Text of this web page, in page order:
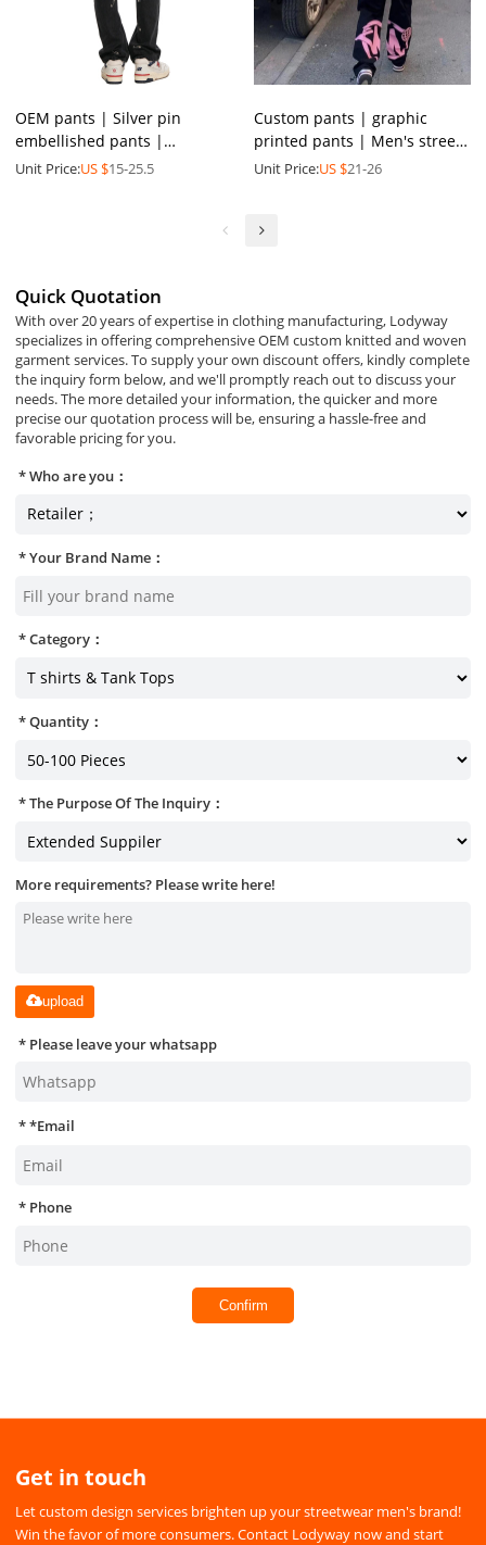
OEM pants | Silver pin
embellished pants |
Personalized pin denim
Unit Price:US $15-25.5
Custom pants | graphic
printed pants | Men's street
gym pants | Multi-pocket
Unit Price:US $21-26
Quick Quotation
With over 20 years of expertise in clothing manufacturing, Lodyway
specializes in offering comprehensive OEM custom knitted and woven
garment services. To supply your own discount offers, kindly complete
the inquiry form below, and we'll promptly reach out to discuss your
needs. The more detailed your information, the quicker and more
precise our quotation process will be, ensuring a hassle-free and
favorable pricing for you.
Who are you：
Your Brand Name：
Category：
Quantity：
The Purpose Of The Inquiry：
More requirements? Please write here!
upload
Please leave your whatsapp
*Email
Phone
Confirm
Get in touch
Let custom design services brighten up your streetwear men's brand!
Win the favor of more consumers. Contact Lodyway now and start